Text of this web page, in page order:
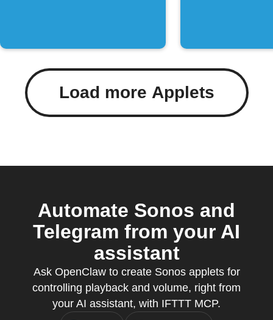
Load more Applets
Automate Sonos and
Telegram from your AI
assistant
Ask OpenClaw to create Sonos applets for
controlling playback and volume, right from
your AI assistant, with IFTTT MCP.